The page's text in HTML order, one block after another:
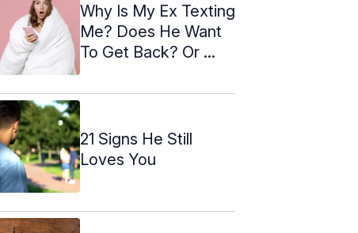
Why Is My Ex Texting
Me? Does He Want
To Get Back? Or ...
21 Signs He Still
Loves You